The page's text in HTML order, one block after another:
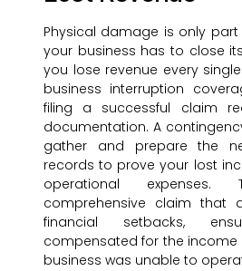
Physical damage is only part
your business has to close
you lose revenue every
business interruption
filing a successful claim
documentation. A
gather and prepare the
records to prove your lost
operational
comprehensive claim that
financial setbacks,
compensated for the income
business was unable to